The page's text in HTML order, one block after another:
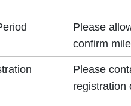
Please
confirm
Please
registration